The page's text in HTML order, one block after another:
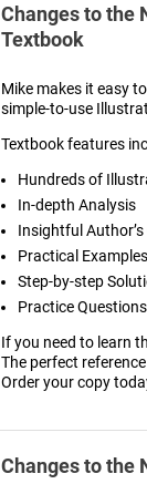
Changes to the
Textbook
Mike makes it easy
simple-to-use
Textbook features
Hundreds of
In-depth Analysis
Insightful
Practical Examples
Step-by-step
Practice Questions
If you need to learn
The perfect
Order your copy
Changes to the